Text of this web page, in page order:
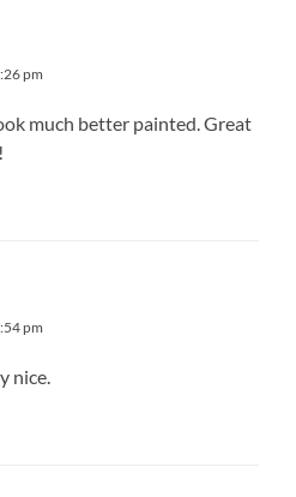
pm
much better painted. Great
pm
nice.